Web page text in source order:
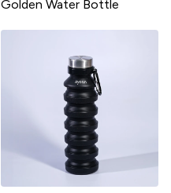
Golden Water Bottle